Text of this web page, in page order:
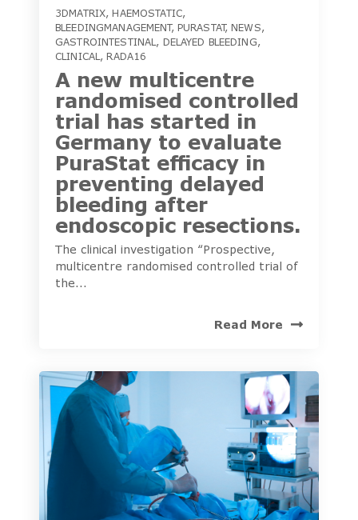
3DMATRIX,HAEMOSTATIC,
BLEEDINGMANAGEMENT, PURASTAT,NEWS,
GASTROINTESTINAL , DELAYED BLEEDING,
CLINICAL ,RADA16
A new multicentre
randomised controlled
trial has started in
Germany to evaluate
PuraStat efficacy in
preventing delayed
bleeding after
endoscopic resections.
The clinical investigation “Prospective,
multicentre randomised controlled trial of
the...
Read More